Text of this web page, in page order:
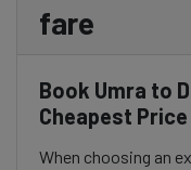
fare
Book Umra to
Cheapest Price
When choosing an